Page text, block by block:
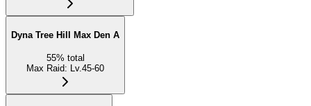
Dyna Tree Hill Max Den A
55% total
Max Raid: Lv.45-60